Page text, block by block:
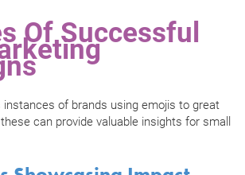
Of Successful
instances of brands using emojis to great
can provide valuable insights for small